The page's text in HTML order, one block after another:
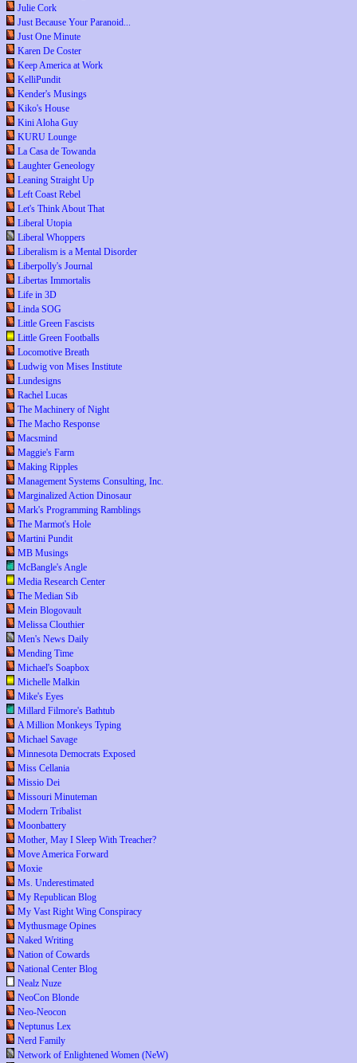
Julie Cork
Just Because Your Paranoid...
Just One Minute
Karen De Coster
Keep America at Work
KelliPundit
Kender's Musings
Kiko's House
Kini Aloha Guy
KURU Lounge
La Casa de Towanda
Laughter Geneology
Leaning Straight Up
Left Coast Rebel
Let's Think About That
Liberal Utopia
Liberal Whoppers
Liberalism is a Mental Disorder
Liberpolly's Journal
Libertas Immortalis
Life in 3D
Linda SOG
Little Green Fascists
Little Green Footballs
Locomotive Breath
Ludwig von Mises Institute
Lundesigns
Rachel Lucas
The Machinery of Night
The Macho Response
Macsmind
Maggie's Farm
Making Ripples
Management Systems Consulting, Inc.
Marginalized Action Dinosaur
Mark's Programming Ramblings
The Marmot's Hole
Martini Pundit
MB Musings
McBangle's Angle
Media Research Center
The Median Sib
Mein Blogovault
Melissa Clouthier
Men's News Daily
Mending Time
Michael's Soapbox
Michelle Malkin
Mike's Eyes
Millard Filmore's Bathtub
A Million Monkeys Typing
Michael Savage
Minnesota Democrats Exposed
Miss Cellania
Missio Dei
Missouri Minuteman
Modern Tribalist
Moonbattery
Mother, May I Sleep With Treacher?
Move America Forward
Moxie
Ms. Underestimated
My Republican Blog
My Vast Right Wing Conspiracy
Mythusmage Opines
Naked Writing
Nation of Cowards
National Center Blog
Nealz Nuze
NeoCon Blonde
Neo-Neocon
Neptunus Lex
Nerd Family
Network of Enlightened Women (NeW)